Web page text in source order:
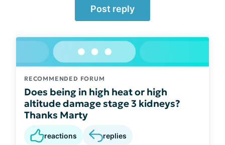
Post reply
RECOMMENDED FORUM
Does being in high heat or high
altitude damage stage 3 kidneys?
Thanks Marty
reactions replies